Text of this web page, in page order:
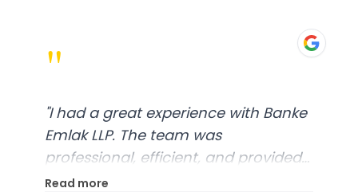
"
"I had a great experience with Banke
Emlak LLP. The team was
professional, efficient, and provided
excellent customer service. From
Read more